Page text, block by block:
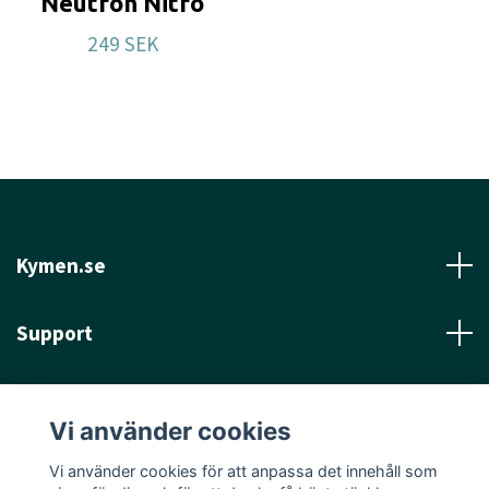
249 SEK
Kymen.se
Support
Sociala medier
Vi använder cookies
Vi använder cookies för att anpassa det innehåll som